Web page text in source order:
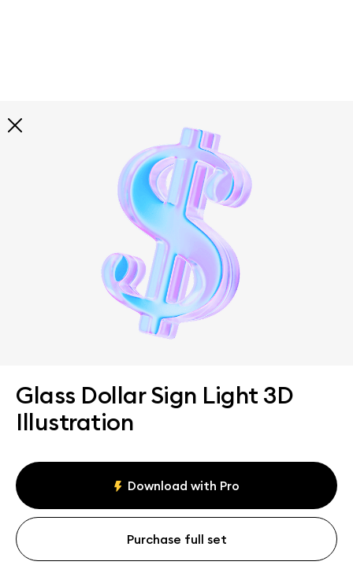
Glass Dollar Sign Light 3D
Illustration
Download with Pro
Purchase full set
Explore all
illustrations
Curated selection of 3d illustration collections across
abstract visuals, characters, and themed graphics. Built
to help you explore styles and find complete sets for
All illustrations Paid + Free